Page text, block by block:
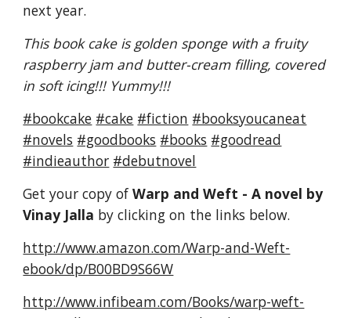
next year.
This book cake is golden sponge with a fruity
raspberry jam and butter-cream filling, covered
in soft icing!!! Yummy!!!
#bookcake #cake #fiction #booksyoucaneat
#novels #goodbooks #books #goodread
#indieauthor #debutnovel
Get your copy ofWarp and Weft - A novel by
Vinay Jalla by clicking on the links below.
http://www.amazon.com/Warp-and-Weft-
ebook/dp/B00BD9S66W
http://www.infibeam.com/Books/warp-weft-